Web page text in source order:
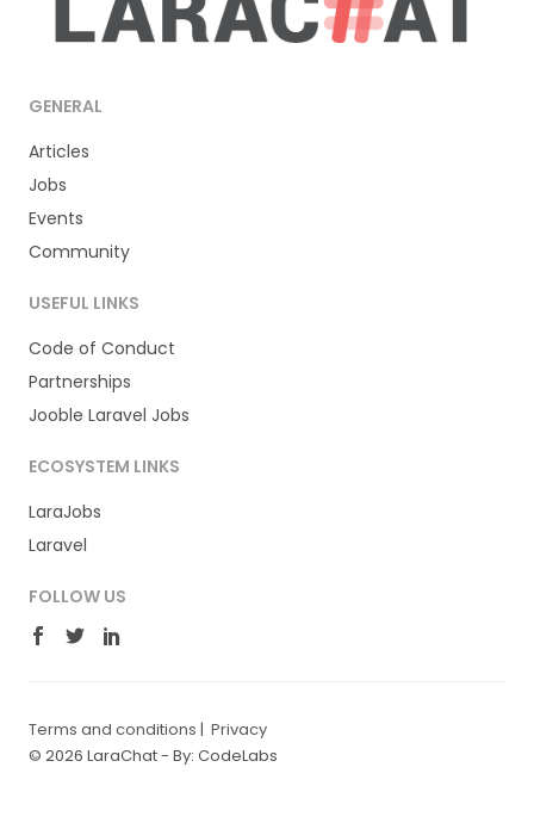
GENERAL
Articles
Jobs
Events
Community
USEFUL LINKS
Code of Conduct
Partnerships
Jooble Laravel Jobs
ECOSYSTEM LINKS
LaraJobs
Laravel
FOLLOW US
Terms and conditions | Privacy
© 2026 LaraChat - By: CodeLabs